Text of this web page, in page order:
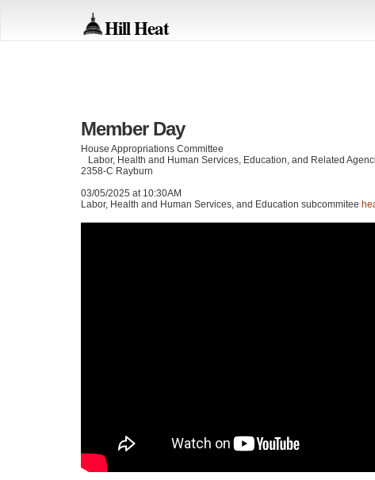
Hill Heat
Member Day
House Appropriations Committee
Labor, Health and Human Services, Education, and Related
2358-C Rayburn
03/05/2025 at 10:30AM
Labor, Health and Human Services, and Education subcommitee